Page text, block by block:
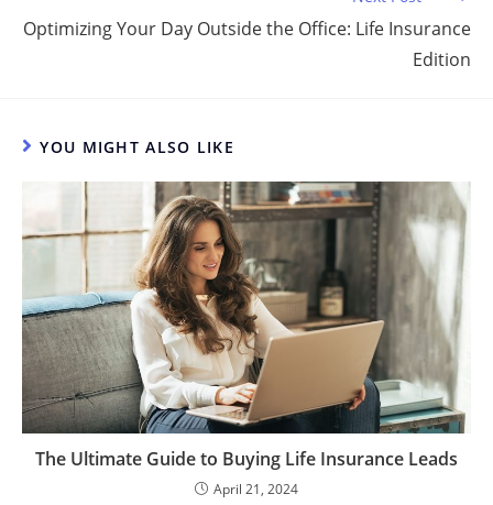
o
Optimizing Your Day Outside the Office: Life Insurance
Edition
YOU MIGHT ALSO LIKE
The Ultimate Guide to Buying Life Insurance Leads
April 21, 2024